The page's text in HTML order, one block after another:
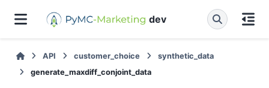
dev
API customer_choice
synthetic_data
generate_maxdiff_conjoint_data